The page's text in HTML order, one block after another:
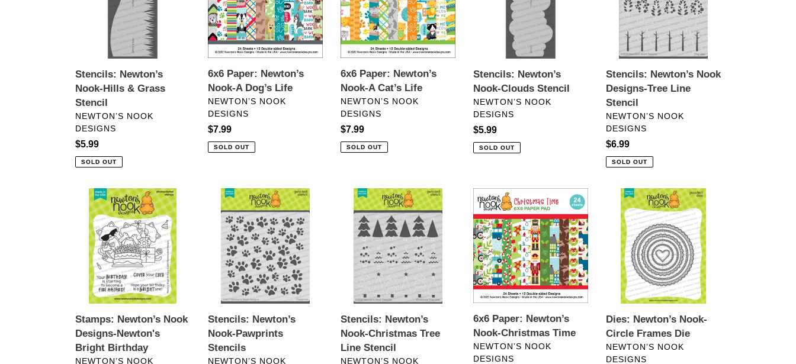
Stencils: Newton’s
Nook-Hills & Grass
Stencil
VENDOR
NEWTON’S NOOK
DESIGNS
Regular
price
$5.99
SOLD OUT
A
Dog’s
Life
6x6 Paper: Newton’s
Nook-A Dog’s Life
VENDOR
NEWTON’S NOOK
DESIGNS
Regular
price
$7.99
SOLD OUT
A
Cat’s
Life
6x6 Paper: Newton’s
Nook-A Cat’s Life
VENDOR
NEWTON’S NOOK
DESIGNS
Regular
price
$7.99
SOLD OUT
Stencils: Newton’s
Nook-Clouds Stencil
VENDOR
NEWTON’S NOOK
DESIGNS
Regular
price
$5.99
SOLD OUT
Tree
Line
Stencil
Stencils: Newton’s Nook
Designs-Tree Line
Stencil
VENDOR
NEWTON’S NOOK
DESIGNS
Regular
price
$6.99
SOLD OUT
Stamps:
Newton’s
Nook
Designs-
Newton's
Bright
Birthday
Stamps: Newton’s Nook
Designs-Newton's
Bright Birthday
VENDOR
NEWTON’S NOOK
Stencils:
Newton’s
Nook-
Pawprints
Stencils
Stencils: Newton’s
Nook-Pawprints
Stencils
VENDOR
NEWTON’S NOOK
Stencils:
Newton’s
Nook-
Christmas
Stencil
Stencils: Newton’s
Nook-Christmas Tree
Line Stencil
VENDOR
NEWTON’S NOOK
6x6
Paper:
Newton’s
Nook-
Christmas
Time
6x6 Paper: Newton’s
Nook-Christmas Time
VENDOR
NEWTON’S NOOK
DESIGNS
Dies:
Newton’s
Nook-
Circle
Frames
Dies: Newton’s Nook-
Circle Frames Die
VENDOR
NEWTON’S NOOK
DESIGNS